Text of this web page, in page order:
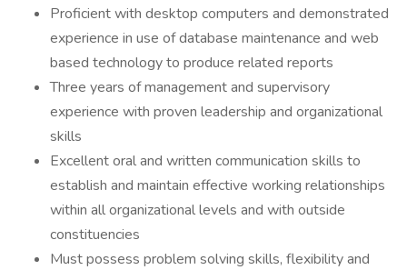
Proficient with desktop computers and demonstrated
experience in use of database maintenance and web
based technology to produce related reports
Three years of management and supervisory
experience with proven leadership and organizational
skills
Excellent oral and written communication skills to
establish and maintain effective working relationships
within all organizational levels and with outside
constituencies
Must possess problem solving skills, flexibility and